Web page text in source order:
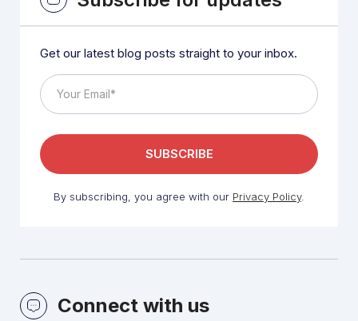
Get our latest blog posts straight to your inbox.
By subscribing, you agree with our Privacy Policy.
Connect with us